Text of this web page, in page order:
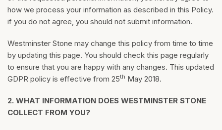
how we process your information as described in this Policy.
if you do not agree, you should not submit information.
Westminster Stone may change this policy from time to time
by updating this page. You should check this page regularly
to ensure that you are happy with any changes. This updated
GDPR policy is effective from 25th May 2018.
2. WHAT INFORMATION DOES WESTMINSTER STONE
COLLECT FROM YOU?